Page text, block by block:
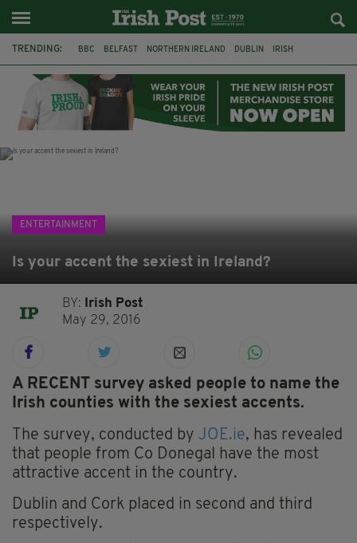
TRENDING: BBC BELFAST NORTHERN IRELAND DUBLIN IRISH
JAMES NESBITT POIROT HERCULE
ENTERTAINMENT
Is your accent the sexiest in Ireland?
BY:
Irish Post
May 29, 2016
A RECENT survey asked people to name the
Irish counties with the sexiest accents.
The survey, conducted by JOE.ie, has revealed
that people from Co Donegal have the most
attractive accent in the country.
Dublin and Cork placed in second and third
respectively.